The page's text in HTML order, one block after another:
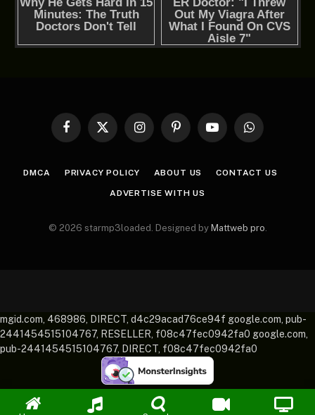
Facebook
X
InstagramPinterestYouTubeWhatsApp
DMCA PRIVACY POLICY ABOUT US CONTACT US
ADVERTISE WITH US
© 2026 starmp3loaded. Designed by Mattweb pro.
mgid.com, 468986, DIRECT, d4c29acad76ce94f google.com, pub-
2441454515104767, RESELLER, f08c47fec0942fa0 google.com,
pub-2441454515104767, DIRECT, f08c47fec0942fa0